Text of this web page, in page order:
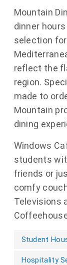
Mountain
dinner
selection
reflect the
region.
made to
Mountain
dining
Windows
students
friends or
comfy
Televisions
Student
Hospitality